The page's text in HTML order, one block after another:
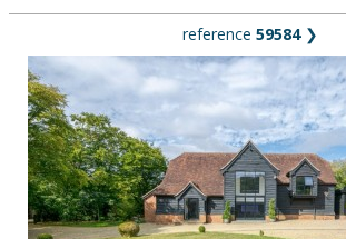
reference 59584❯